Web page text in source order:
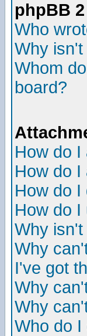
phpBB
Who
Why
Whom
board?
How do I
How do I
How do I
How do I
Why
Why
I've got
Why
Why
Who do I